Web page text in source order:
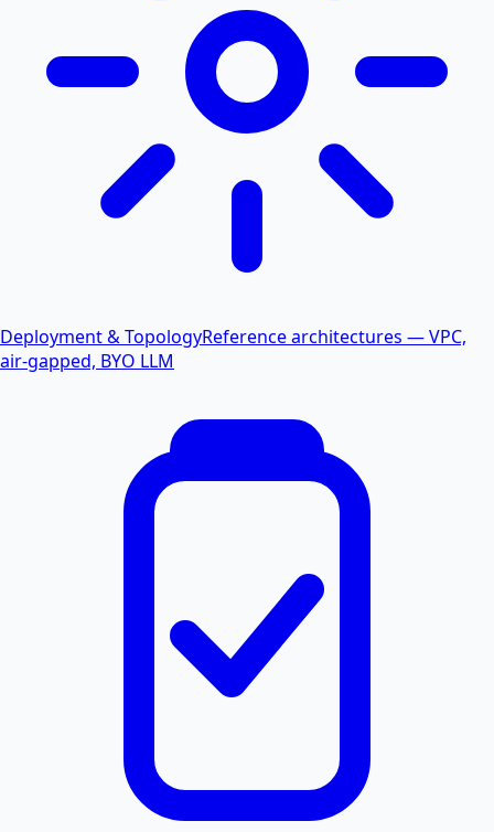
Deployment & TopologyReference architectures — VPC,
air-gapped, BYO LLM